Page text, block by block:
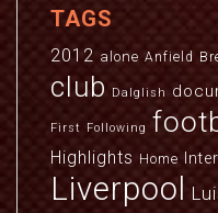
TAGS
2012 alone Anfield
club Dalglish
First Following
Highlights Home
Liverpool